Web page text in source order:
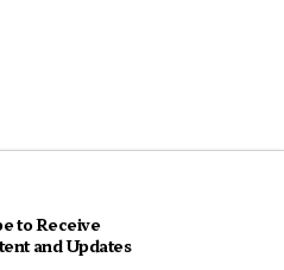
to Receive
and Updates